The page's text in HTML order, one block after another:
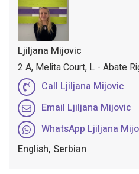
Ljiljana Mijovic
2 A, Melita Court, L - Abate
Call Ljiljana Mijovic
Email Ljiljana Mijovic
WhatsApp Ljiljana
English, Serbian